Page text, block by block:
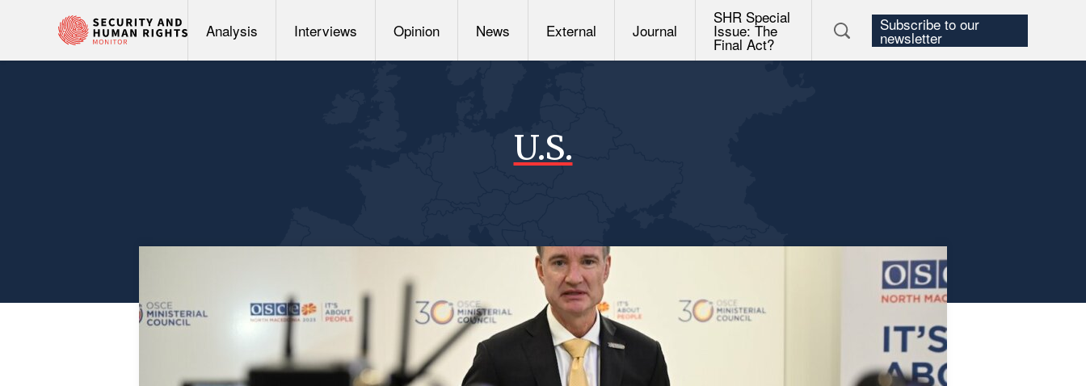
Analysis Interviews Opinion News External Journal
SHR Special
Issue: The
Final Act?
Subscribe to our
newsletter
U.S.